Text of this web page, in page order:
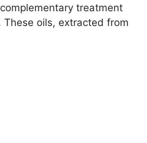
treatment
oils, extracted from